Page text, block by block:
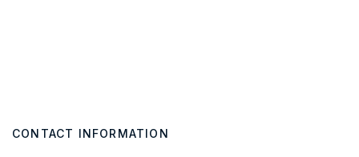
CONTACT INFORMATION